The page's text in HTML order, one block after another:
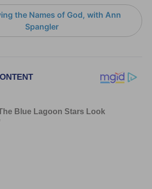
the Names of God, with Ann
Spangler